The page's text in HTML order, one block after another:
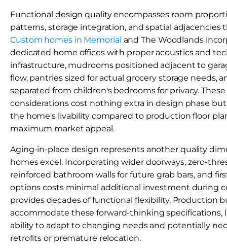
Functional design quality encompasses room
patterns, storage integration, and spatial adjacencies
Custom homes in Memorial and The Woodlands
dedicated home offices with proper acoustics and
infrastructure, mudrooms positioned adjacent to
flow, pantries sized for actual grocery storage needs,
separated from children's bedrooms for privacy.
considerations cost nothing extra in design phase
the home's livability compared to production floor
maximum market appeal.
Aging-in-place design represents another quality
homes excel. Incorporating wider doorways, zero-
reinforced bathroom walls for future grab bars, and
options costs minimal additional investment during
provides decades of functional flexibility. Production
accommodate these forward-thinking
ability to adapt to changing needs and potentially
retrofits or premature relocation.